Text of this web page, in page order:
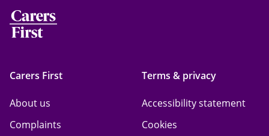
Carers First
About us
Complaints
Terms & privacy
Accessibility statement
Cookies